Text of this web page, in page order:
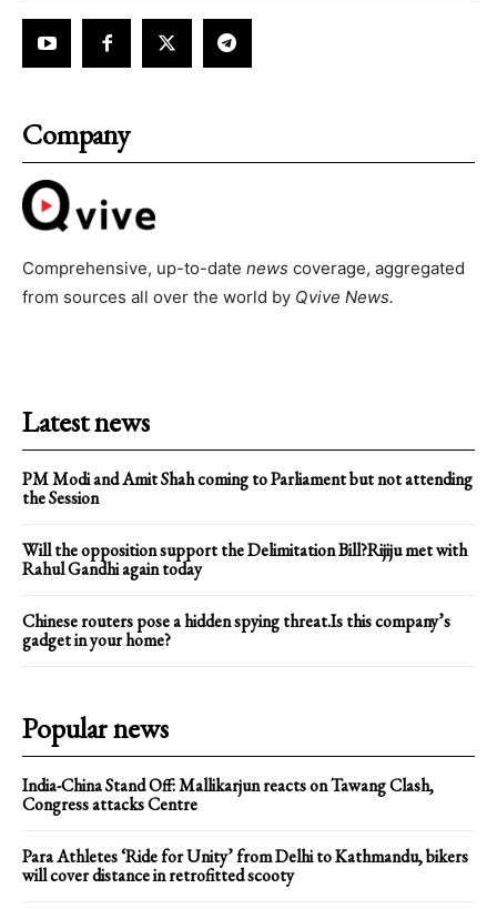
Company
Comprehensive, up-to-date news coverage, aggregated
from sources all over the world by Qvive News.
Latest news
PM Modi and Amit Shah coming to Parliament but not attending
the Session
Will the opposition support the Delimitation Bill?Rijiju met with
Rahul Gandhi again today
Chinese routers pose a hidden spying threat.Is this company’s
gadget in your home?
Popular news
India-China Stand Off: Mallikarjun reacts on Tawang Clash,
Congress attacks Centre
Para Athletes ‘Ride for Unity’ from Delhi to Kathmandu, bikers
will cover distance in retrofitted scooty